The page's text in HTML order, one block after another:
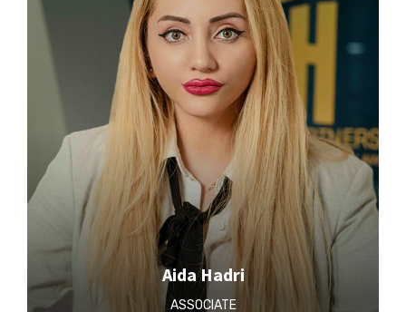
Aida Hadri
ASSOCIATE